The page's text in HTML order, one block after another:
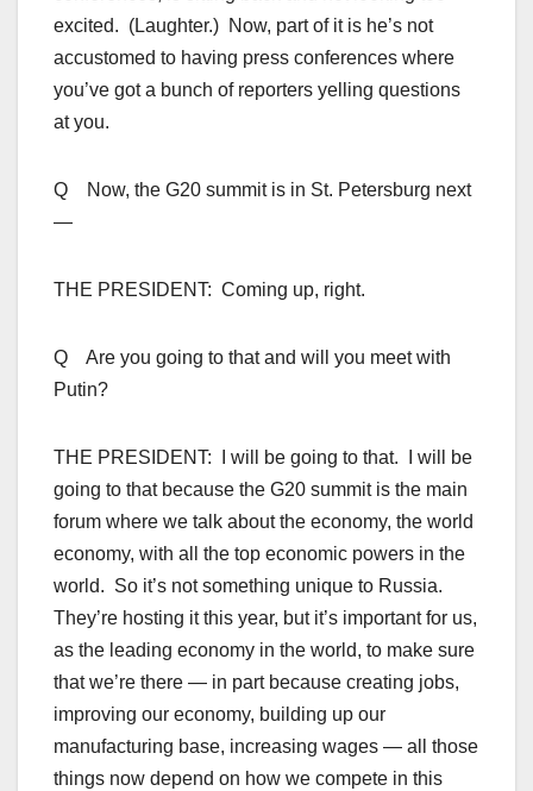
excited. (Laughter.) Now, part of it is he’s not
accustomed to having press conferences where
you’ve got a bunch of reporters yelling questions
at you.
Q Now, the G20 summit is in St. Petersburg next
—
THE PRESIDENT: Coming up, right.
Q Are you going to that and will you meet with
Putin?
THE PRESIDENT: I will be going to that. I will be
going to that because the G20 summit is the main
forum where we talk about the economy, the world
economy, with all the top economic powers in the
world. So it’s not something unique to Russia.
They’re hosting it this year, but it’s important for us,
as the leading economy in the world, to make sure
that we’re there — in part because creating jobs,
improving our economy, building up our
manufacturing base, increasing wages — all those
things now depend on how we compete in this